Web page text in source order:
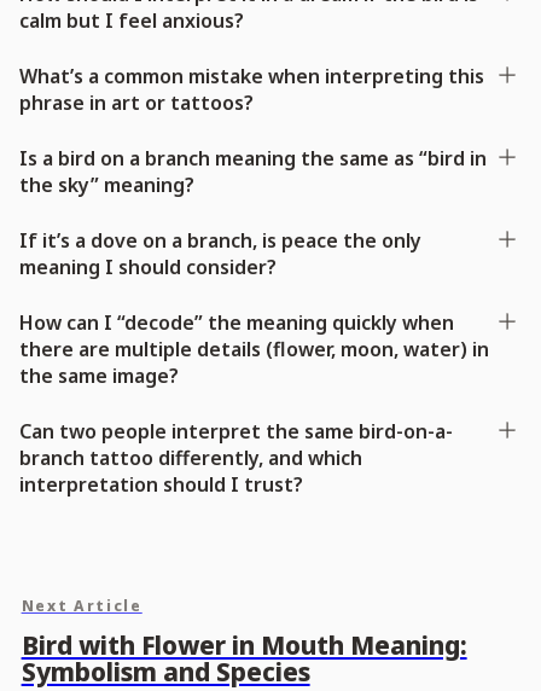
calm but I feel anxious?
What’s a common mistake when interpreting this
phrase in art or tattoos?
Is a bird on a branch meaning the same as “bird in
the sky” meaning?
If it’s a dove on a branch, is peace the only
meaning I should consider?
How can I “decode” the meaning quickly when
there are multiple details (flower, moon, water) in
the same image?
Can two people interpret the same bird-on-a-
branch tattoo differently, and which
interpretation should I trust?
Next Article
Bird with Flower in Mouth Meaning:
Symbolism and Species